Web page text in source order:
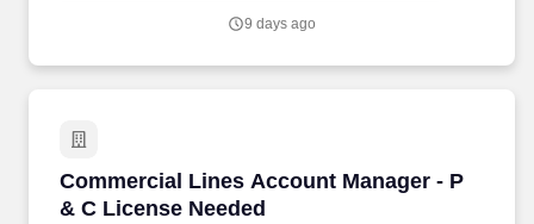
9 days ago
Commercial Lines Account Manager - P
& C License Needed
Commercial Lines Account Manager - P & C